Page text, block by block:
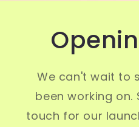
We can't wait to
been working on.
touch for our